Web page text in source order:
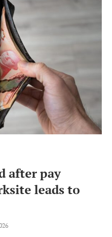
after pay
leads to